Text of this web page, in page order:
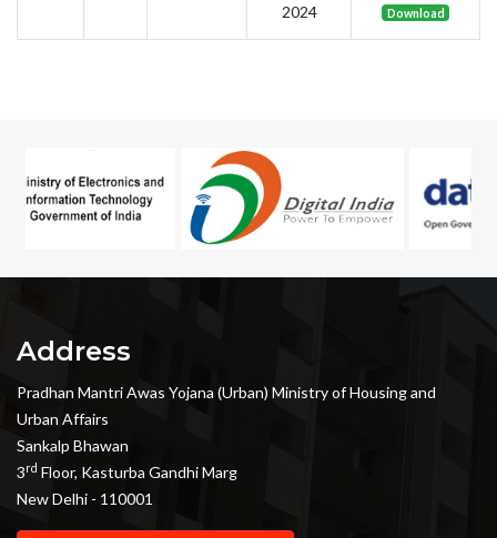
2024
Download
Address
Pradhan Mantri Awas Yojana (Urban) Ministry of Housing and
Urban Affairs
Sankalp Bhawan
3rd Floor, Kasturba Gandhi Marg
New Delhi - 110001